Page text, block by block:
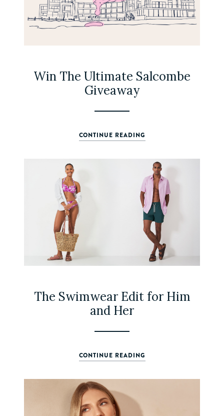
Win The Ultimate Salcombe
Giveaway
CONTINUE READING
The Swimwear Edit for Him
and Her
CONTINUE READING